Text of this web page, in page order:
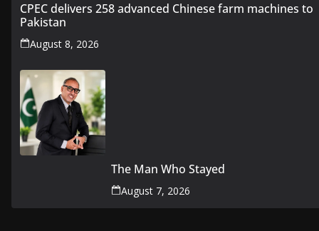
CPEC delivers 258 advanced Chinese farm machines to
Pakistan
August 8, 2026
The Man Who Stayed
August 7, 2026